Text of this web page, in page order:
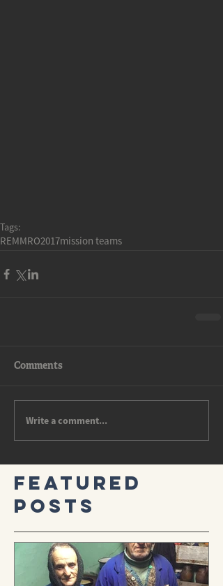
Tags:
REMMRO2017mission teams
Comments
Write a comment...
Featured
Posts